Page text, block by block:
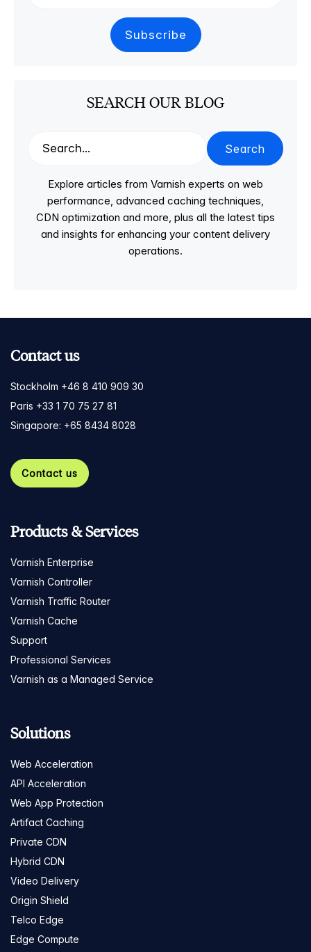
SEARCH OUR BLOG
Search
Explore articles from Varnish experts on web
performance, advanced caching techniques,
CDN optimization and more, plus all the latest tips
and insights for enhancing your content delivery
operations.
Contact us
Stockholm +46 8 410 909 30
Paris +33 1 70 75 27 81
Singapore: +65 8434 8028
Contact us
Products & Services
Varnish Enterprise
Varnish Controller
Varnish Traffic Router
Varnish Cache
Support
Professional Services
Varnish as a Managed Service
Solutions
Web Acceleration
API Acceleration
Web App Protection
Artifact Caching
Private CDN
Hybrid CDN
Video Delivery
Origin Shield
Telco Edge
Edge Compute